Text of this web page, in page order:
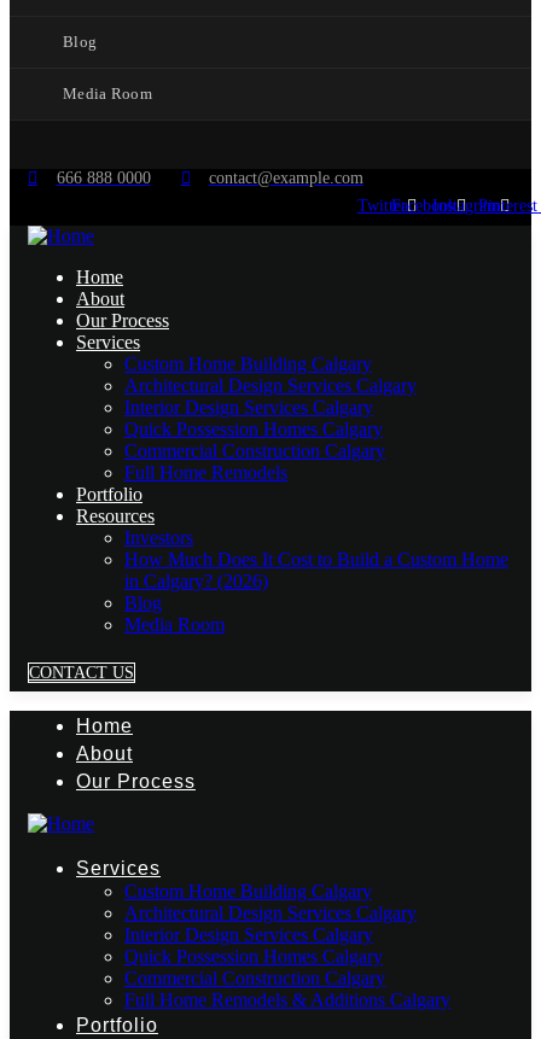
Blog
Media Room
666 888 0000
contact@example.com
TwitterFacebookInstagramPinterest
Home
About
Our Process
Services
Custom Home Building Calgary
Architectural Design Services Calgary
Interior Design Services Calgary
Quick Possession Homes Calgary
Commercial Construction Calgary
Full Home Remodels
Portfolio
Resources
Investors
How Much Does It Cost to Build a Custom Home
in Calgary? (2026)
Blog
Media Room
CONTACT US
Home
About
Our Process
Services
Custom Home Building Calgary
Architectural Design Services Calgary
Interior Design Services Calgary
Quick Possession Homes Calgary
Commercial Construction Calgary
Full Home Remodels & Additions Calgary
Portfolio